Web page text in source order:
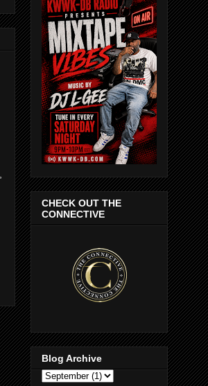
CHECK OUT THE
CONNECTIVE
Blog Archive